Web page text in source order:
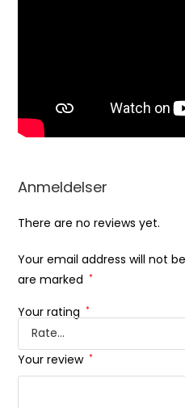
Anmeldelser
There are no reviews yet.
Your email address will not
are marked *
Your rating *
Your review *